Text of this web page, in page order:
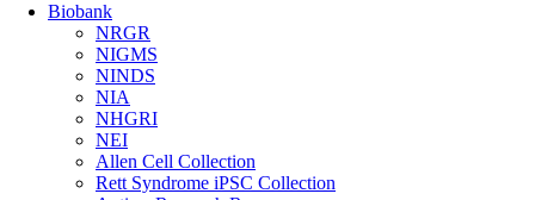
Biobank
NRGR
NIGMS
NINDS
NIA
NHGRI
NEI
Allen Cell Collection
Rett Syndrome iPSC Collection